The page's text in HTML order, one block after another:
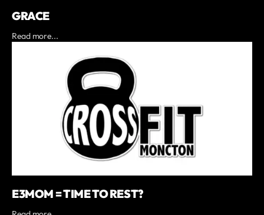
GRACE
Read more...
E3MOM = TIME TO REST?